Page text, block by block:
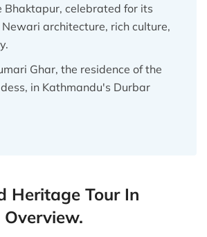
Bhaktapur, celebrated for its
architecture, rich culture,
Ghar, the residence of the
in Kathmandu's Durbar
Heritage Tour In